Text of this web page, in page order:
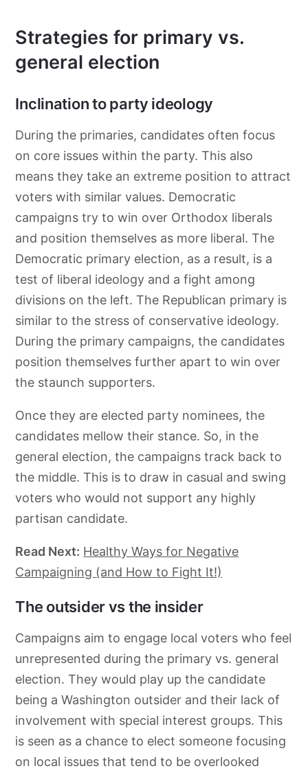
Strategies for primary vs.
general election
Inclination to party ideology
During the primaries, candidates often focus
on core issues within the party. This also
means they take an extreme position to attract
voters with similar values. Democratic
campaigns try to win over Orthodox liberals
and position themselves as more liberal. The
Democratic primary election, as a result, is a
test of liberal ideology and a fight among
divisions on the left. The Republican primary is
similar to the stress of conservative ideology.
During the primary campaigns, the candidates
position themselves further apart to win over
the staunch supporters.
Once they are elected party nominees, the
candidates mellow their stance. So, in the
general election, the campaigns track back to
the middle. This is to draw in casual and swing
voters who would not support any highly
partisan candidate.
Read Next: Healthy Ways for Negative
Campaigning (and How to Fight It!)
The outsider vs the insider
Campaigns aim to engage local voters who feel
unrepresented during the primary vs. general
election. They would play up the candidate
being a Washington outsider and their lack of
involvement with special interest groups. This
is seen as a chance to elect someone focusing
on local issues that tend to be overlooked